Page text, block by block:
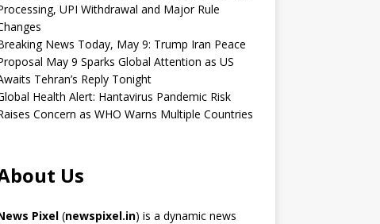
UPI Withdrawal and Major Rule
News Today, May 9: Trump Iran Peace
May 9 Sparks Global Attention as US
Tehran’s Reply Tonight
Health Alert: Hantavirus Pandemic Risk
Concern as WHO Warns Multiple Countries
Us
Pixel(newspixel.in) is a dynamic news